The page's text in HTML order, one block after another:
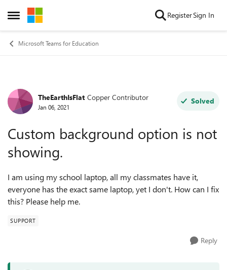
Open Side Menu
Skip to content RegisterSign In
Microsoft Teams for Education
Forum Discussion
TheEarthIsFlat Copper Contributor
Jan 06, 2021
Solved
Custom background option is not
showing.
I am using my school laptop, all my classmates have it,
everyone has the exact same laptop, yet I don't. How can I fix
this? Please help me.
SUPPORT
Reply